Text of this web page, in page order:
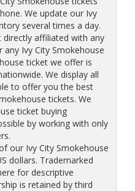
We update our Ivy
several times a day.
directly affiliated with any
Ivy City Smokehouse
ticket we offer is
We display all
to offer you the best
tickets. We
ticket buying
by working with only
our Ivy City Smokehouse
dollars. Trademarked
for descriptive
is retained by third